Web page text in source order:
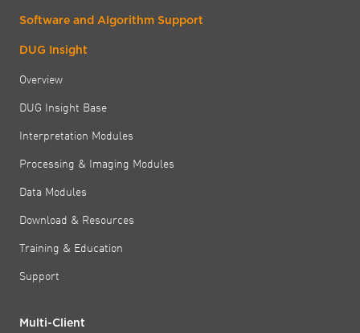
Software and Algorithm Support
DUG Insight
Overview
DUG Insight Base
Interpretation Modules
Processing & Imaging Modules
Data Modules
Download & Resources
Training & Education
Support
Multi-Client